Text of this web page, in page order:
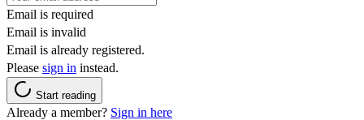
Email is required
Email is invalid
Email is already registered.
Please sign in instead.
Start reading
Already a member? Sign in here